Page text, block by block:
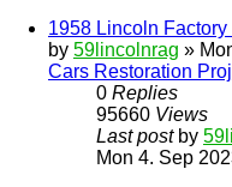
1958 Lincoln
by 59lincolnrag »
Cars Restoration
0 Replies
95660 Views
Last post by
Mon 4. Sep